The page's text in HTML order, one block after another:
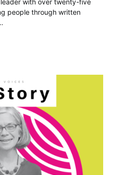
people through written